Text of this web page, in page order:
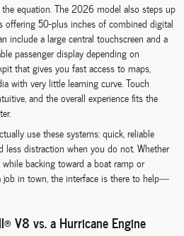
equation. The 2026 model also steps up
offering 50-plus inches of combined digital
include a large central touchscreen and a
passenger display depending on
that gives you fast access to maps,
with very little learning curve. Touch
and the overall experience fits the
use these systems: quick, reliable
distraction when you do not. Whether
backing toward a boat ramp or
job in town, the interface is there to help—
V8 vs. a Hurricane Engine